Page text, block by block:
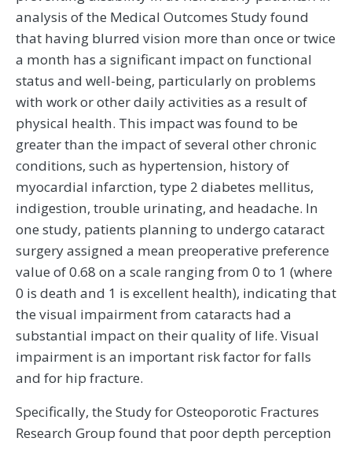
analysis of the Medical Outcomes Study found
that having blurred vision more than once or twice
a month has a significant impact on functional
status and well-being, particularly on problems
with work or other daily activities as a result of
physical health. This impact was found to be
greater than the impact of several other chronic
conditions, such as hypertension, history of
myocardial infarction, type 2 diabetes mellitus,
indigestion, trouble urinating, and headache. In
one study, patients planning to undergo cataract
surgery assigned a mean preoperative preference
value of 0.68 on a scale ranging from 0 to 1 (where
0 is death and 1 is excellent health), indicating that
the visual impairment from cataracts had a
substantial impact on their quality of life. Visual
impairment is an important risk factor for falls
and for hip fracture.
Specifically, the Study for Osteoporotic Fractures
Research Group found that poor depth perception